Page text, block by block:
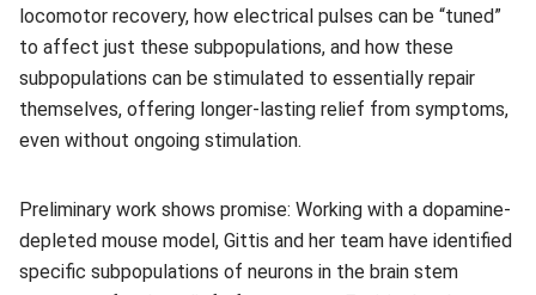
locomotor recovery, how electrical pulses can be “tuned”
to affect just these subpopulations, and how these
subpopulations can be stimulated to essentially repair
themselves, offering longer-lasting relief from symptoms,
even without ongoing stimulation.
Preliminary work shows promise: Working with a dopamine-
depleted mouse model, Gittis and her team have identified
specific subpopulations of neurons in the brain stem